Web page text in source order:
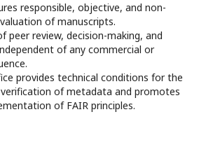
responsible, objective, and non-
of manuscripts.
peer review, decision-making, and
of any commercial or
provides technical conditions for the
of metadata and promotes
of FAIR principles.